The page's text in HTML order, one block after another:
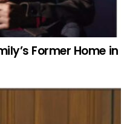
Former Home in